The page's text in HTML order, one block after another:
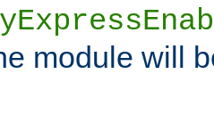
module will